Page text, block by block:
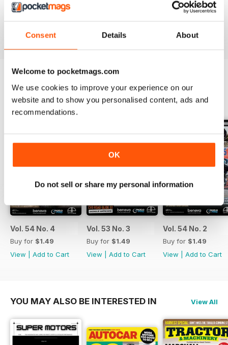
Consent Details About
Welcome to pocketmags.com
We use cookies to improve your experience on our
website and to show you personalised content, ads and
recommendations.
OK
Do not sell or share my personal information
2025. Ne manquez pas la diffusion
RDS et roulez sur la magnifique
Côte d'Azur.
Sur la couverture : Didier Constant
au guidon de l’IBEX 450 2025 de
CFMOTO.
read more
BACK ISSUES View All
Vol. 54 No. 4
Buy for $1.49
View
Add to Cart
Vol. 53 No. 3
Buy for $1.49
View
Add to Cart
Vol. 54 No. 2
Buy for $1.49
View
Add to Cart
YOU MAY ALSO BE INTERESTED IN View All